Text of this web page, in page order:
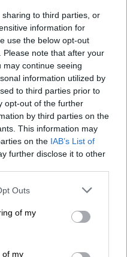
to third parties, or
information for
use the below opt-out
note that after your
continue seeing
information utilized by
to third parties prior to
opt-out of the further
by third parties on the
This information may
on the IAB’s List of
further disclose it to other
uses one or more Google
You may click to
its third-party tags to
in below Google
Outs
of my
of my
on Circuits and
chief He Tingbo
next‑generation
states and seek
leader, has projected
Law,” which shifts
speed within
The performance of